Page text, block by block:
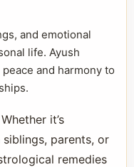
and emotional
life. Ayush
and harmony to
it’s
parents, or
remedies